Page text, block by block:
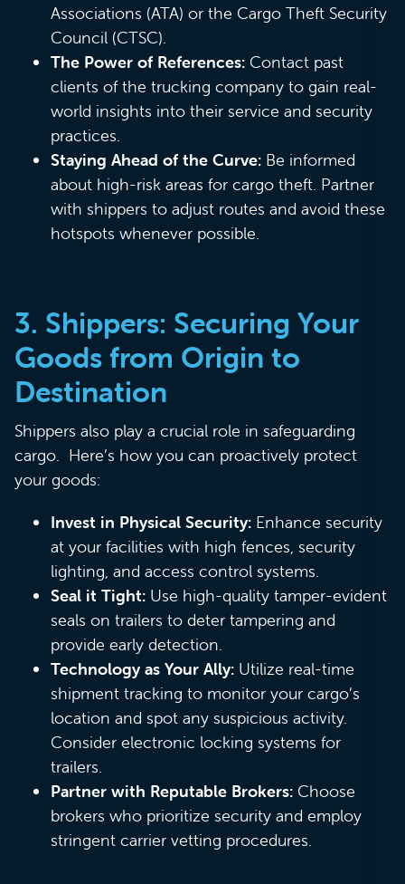
Associations (ATA) or the Cargo Theft Security
Council (CTSC).
The Power of References: Contact past
clients of the trucking company to gain real-
world insights into their service and security
practices.
Staying Ahead of the Curve: Be informed
about high-risk areas for cargo theft. Partner
with shippers to adjust routes and avoid these
hotspots whenever possible.
3. Shippers: Securing Your
Goods from Origin to
Destination
Shippers also play a crucial role in safeguarding
cargo. Here’s how you can proactively protect
your goods:
Invest in Physical Security: Enhance security
at your facilities with high fences, security
lighting, and access control systems.
Seal it Tight: Use high-quality tamper-evident
seals on trailers to deter tampering and
provide early detection.
Technology as Your Ally: Utilize real-time
shipment tracking to monitor your cargo’s
location and spot any suspicious activity.
Consider electronic locking systems for
trailers.
Partner with Reputable Brokers: Choose
brokers who prioritize security and employ
stringent carrier vetting procedures.